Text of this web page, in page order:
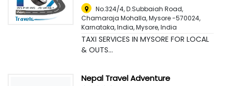
No.324/4, D.Subbaiah Road,
Chamaraja Mohalla, Mysore -570024,
Karnataka, India,Mysore, India
TAXI SERVICES IN MYSORE FOR LOCAL
& OUTS...
Nepal Travel Adventure